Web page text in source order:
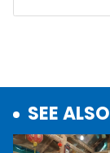
SEE ALSO